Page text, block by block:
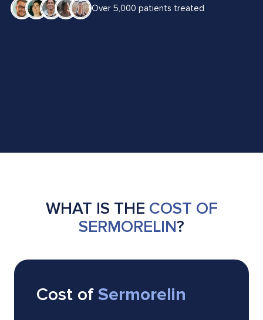
Over 5,000 patients treated
WHAT IS THE COST OF
SERMORELIN?
Cost ofSermorelin